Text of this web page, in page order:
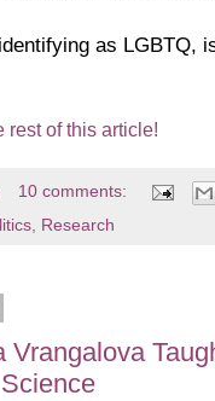
as LGBTQ,
rest of this article!
10 comments:
Research
Vrangalova